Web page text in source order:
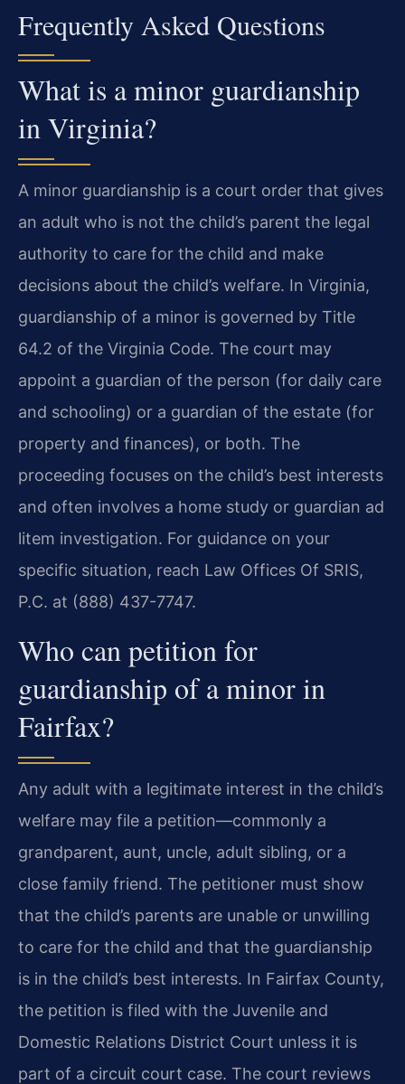
Frequently Asked Questions
What is a minor guardianship
in Virginia?
A minor guardianship is a court order that gives
an adult who is not the child’s parent the legal
authority to care for the child and make
decisions about the child’s welfare. In Virginia,
guardianship of a minor is governed by Title
64.2 of the Virginia Code. The court may
appoint a guardian of the person (for daily care
and schooling) or a guardian of the estate (for
property and finances), or both. The
proceeding focuses on the child’s best interests
and often involves a home study or guardian ad
litem investigation. For guidance on your
specific situation, reach Law Offices Of SRIS,
P.C. at (888) 437-7747.
Who can petition for
guardianship of a minor in
Fairfax?
Any adult with a legitimate interest in the child’s
welfare may file a petition—commonly a
grandparent, aunt, uncle, adult sibling, or a
close family friend. The petitioner must show
that the child’s parents are unable or unwilling
to care for the child and that the guardianship
is in the child’s best interests. In Fairfax County,
the petition is filed with the Juvenile and
Domestic Relations District Court unless it is
part of a circuit court case. The court reviews